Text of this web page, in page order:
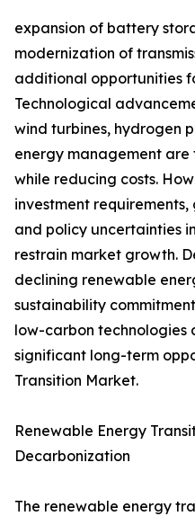
expansion of battery
modernization of
additional opportunities
Technological
wind turbines, hydrogen
energy management
while reducing costs.
investment
and policy uncertainties
restrain market growth.
declining renewable
sustainability
low-carbon
significant long-term
Transition Market.
Renewable Energy
Decarbonization
The renewable energy